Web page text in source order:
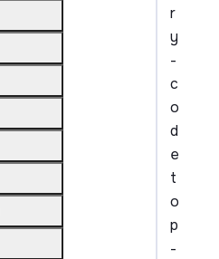
r
y
-
c
o
d
e
t
o
p
-